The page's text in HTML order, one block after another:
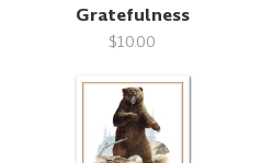
Gratefulness
$10.00